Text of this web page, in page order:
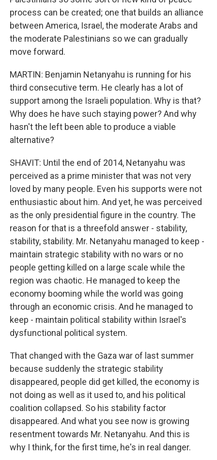
process can be created; one that builds an alliance
between America, Israel, the moderate Arabs and
the moderate Palestinians so we can gradually
move forward.
MARTIN: Benjamin Netanyahu is running for his
third consecutive term. He clearly has a lot of
support among the Israeli population. Why is that?
Why does he have such staying power? And why
hasn't the left been able to produce a viable
alternative?
SHAVIT: Until the end of 2014, Netanyahu was
perceived as a prime minister that was not very
loved by many people. Even his supports were not
enthusiastic about him. And yet, he was perceived
as the only presidential figure in the country. The
reason for that is a threefold answer - stability,
stability, stability. Mr. Netanyahu managed to keep -
maintain strategic stability with no wars or no
people getting killed on a large scale while the
region was chaotic. He managed to keep the
economy booming while the world was going
through an economic crisis. And he managed to
keep - maintain political stability within Israel's
dysfunctional political system.
That changed with the Gaza war of last summer
because suddenly the strategic stability
disappeared, people did get killed, the economy is
not doing as well as it used to, and his political
coalition collapsed. So his stability factor
disappeared. And what you see now is growing
resentment towards Mr. Netanyahu. And this is
why I think, for the first time, he's in real danger.